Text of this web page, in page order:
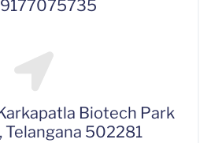
9177075735
Biotech Park
Telangana 502281